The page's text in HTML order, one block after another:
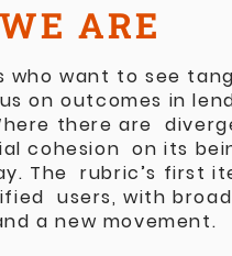
ARE
who want to see
on outcomes in
there are
cohesion on its
The rubric’s first
users, with
a new movement.